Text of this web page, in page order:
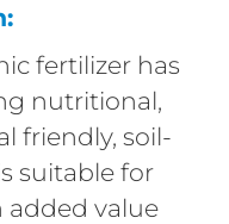
fertilizer has
nutritional,
friendly, soil-
suitable for
value